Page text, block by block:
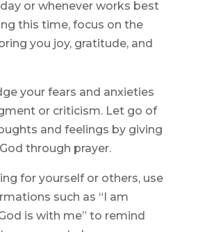
or whenever works best
this time, focus on the
you joy, gratitude, and
your fears and anxieties
or criticism. Let go of
and feelings by giving
through prayer.
for yourself or others, use
such as “I am
is with me” to remind